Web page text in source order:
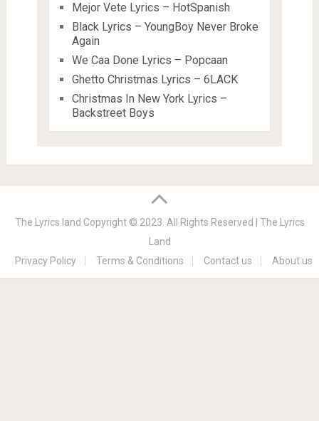
Mejor Vete Lyrics – HotSpanish
Black Lyrics – YoungBoy Never Broke
Again
We Caa Done Lyrics – Popcaan
Ghetto Christmas Lyrics – 6LACK
Christmas In New York Lyrics –
Backstreet Boys
The Lyrics land Copyright © 2023. All Rights Reserved | The Lyrics
Land
Privacy Policy
Terms & Conditions Contact us About us